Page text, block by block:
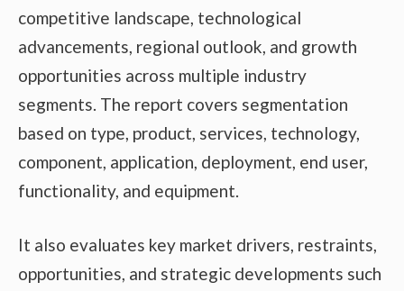
competitive landscape, technological
advancements, regional outlook, and growth
opportunities across multiple industry
segments. The report covers segmentation
based on type, product, services, technology,
component, application, deployment, end user,
functionality, and equipment.
It also evaluates key market drivers, restraints,
opportunities, and strategic developments such